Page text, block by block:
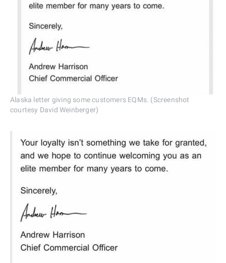
Alaska letter giving some customers EQMs. (Screenshot
courtesy David Weinberger)